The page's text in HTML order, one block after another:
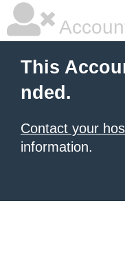
This
nded.
Contact your
information.